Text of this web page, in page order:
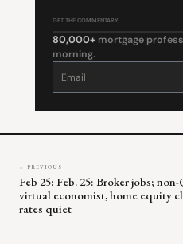
GET THE COMMENTARY
80,000+ mortgage
morning.
Constant
leave
← PREVIOUS
Feb 25: Feb. 25: Broker jobs;
virtual economist, home equity
rates quiet